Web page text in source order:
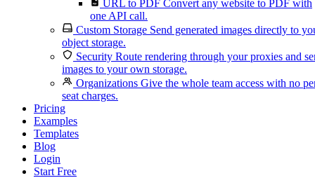
URL to PDF Convert any website to PDF with
one API call.
Custom Storage Send generated images directly to
object storage.
Security Route rendering through your proxies and
images to your own storage.
Organizations Give the whole team access with no
seat charges.
Pricing
Examples
Templates
Blog
Login
Start Free